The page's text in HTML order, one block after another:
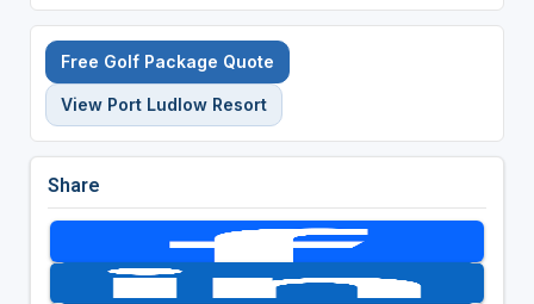
Free Golf Package Quote
View Port Ludlow Resort
Share